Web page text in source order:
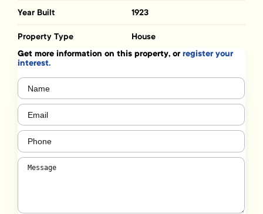
Year Built 1923
Property Type House
Get more information on this property, orregister your
interest.
Name
Email (Required)
Phone
Message